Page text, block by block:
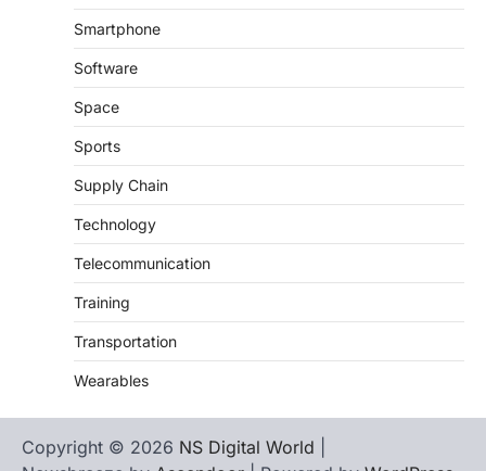
Smartphone
Software
Space
Sports
Supply Chain
Technology
Telecommunication
Training
Transportation
Wearables
Copyright © 2026 NS Digital World